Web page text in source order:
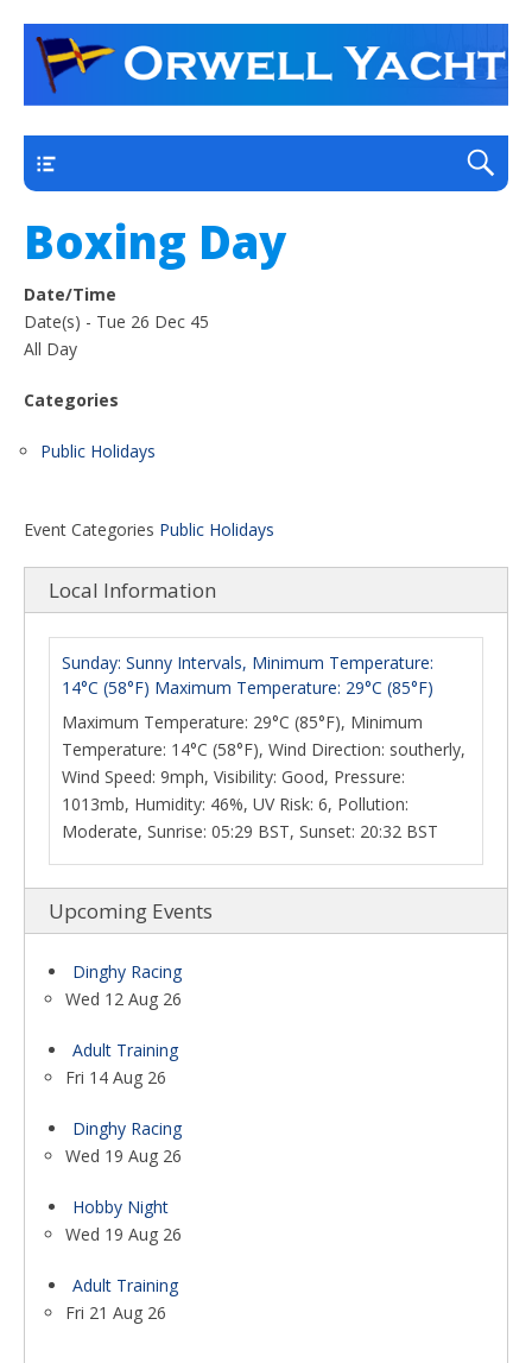
Orwell Yacht Club
a thriving club yacht club on the outskirts of
Ipswich
Boxing Day
Date/Time
Date(s) - Tue 26 Dec 45
All Day
Categories
Public Holidays
Event Categories Public Holidays
Local Information
Sunday: Sunny Intervals, Minimum Temperature:
14°C (58°F) Maximum Temperature: 29°C (85°F)
Maximum Temperature: 29°C (85°F), Minimum
Temperature: 14°C (58°F), Wind Direction: southerly,
Wind Speed: 9mph, Visibility: Good, Pressure:
1013mb, Humidity: 46%, UV Risk: 6, Pollution:
Moderate, Sunrise: 05:29 BST, Sunset: 20:32 BST
Upcoming Events
Dinghy Racing
Wed 12 Aug 26
Adult Training
Fri 14 Aug 26
Dinghy Racing
Wed 19 Aug 26
Hobby Night
Wed 19 Aug 26
Adult Training
Fri 21 Aug 26